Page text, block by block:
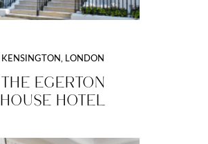
KENSINGTON, LONDON
THE EGERTON
HOUSE HOTEL